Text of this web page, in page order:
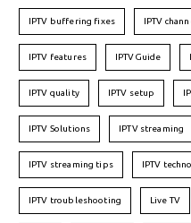
IPTV buffering fixes IPTV
IPTV features IPTVGuide
IPTV quality IPTV setup
IPTV Solutions IPTV streaming
IPTV streaming tips IPTV
IPTV troubleshooting Live TV